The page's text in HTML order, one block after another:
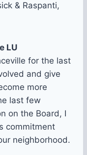
& Raspanti,
LU
for the last
and give
more
last few
on the Board, I
commitment
neighborhood.